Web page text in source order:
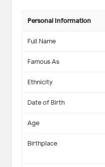
Personal Information
Full Name
Famous As
Ethnicity
Date of Birth
Age
Birthplace